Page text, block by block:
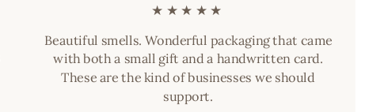
★★★★★
Beautiful smells. Wonderful packaging that came
with both a small gift and a handwritten card.
These are the kind of businesses we should
support.